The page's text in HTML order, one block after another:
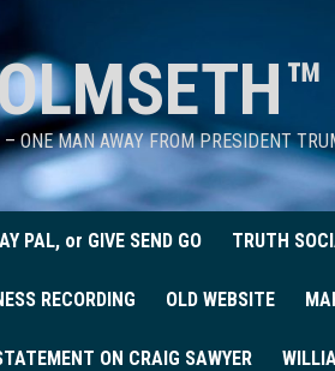
ONE MAN AWAY FROM PRESIDENT
PAL, or GIVE SEND GO TRUTH
RECORDING OLD WEBSITE
ON CRAIG SAWYER